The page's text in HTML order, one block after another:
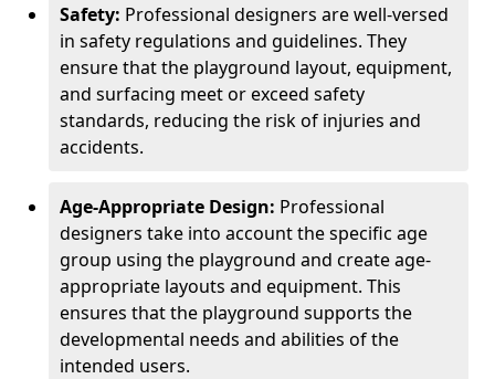
Safety: Professional designers are well-versed
in safety regulations and guidelines. They
ensure that the playground layout, equipment,
and surfacing meet or exceed safety
standards, reducing the risk of injuries and
accidents.
Age-Appropriate Design: Professional
designers take into account the specific age
group using the playground and create age-
appropriate layouts and equipment. This
ensures that the playground supports the
developmental needs and abilities of the
intended users.